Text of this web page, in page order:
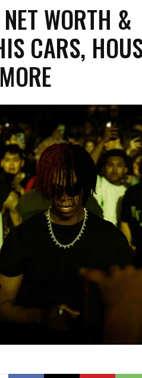
WORTH &
CARS,